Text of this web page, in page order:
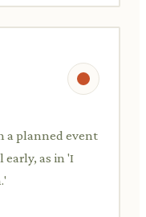
a planned event
early, as in 'I